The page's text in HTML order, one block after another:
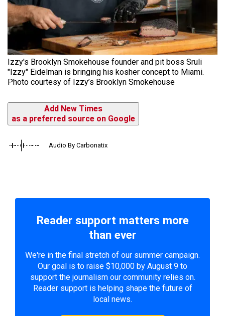
Izzy's Brooklyn Smokehouse founder and pit boss Sruli
"Izzy" Eidelman is bringing his kosher concept to Miami.
Photo courtesy of Izzy’s Brooklyn Smokehouse
Add New Times
as a preferred source on Google
Audio By Carbonatix
Reader support matters more
than ever
We're in the final stretch of our summer campaign.
Our goal is to raise $10,000 by August 9 to
support the journalism our community relies on.
Reader support is helping shape the future of
local news.